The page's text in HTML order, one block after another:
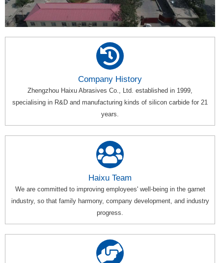
Company History
Zhengzhou Haixu Abrasives Co., Ltd. established in 1999,
specialising in R&D and manufacturing kinds of silicon carbide for 21
years.
Haixu Team
We are committed to improving employees' well-being in the garnet
industry, so that family harmony, company development, and industry
progress.